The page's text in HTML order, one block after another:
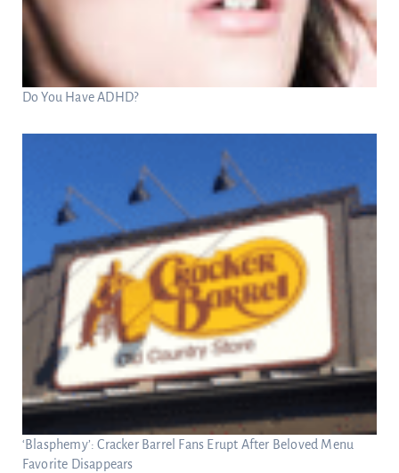
Do You Have ADHD?
‘Blasphemy’: Cracker Barrel Fans Erupt After Beloved Menu
Favorite Disappears